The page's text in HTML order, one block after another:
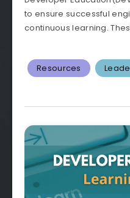
to ensure successful
continuous learning.
Resources